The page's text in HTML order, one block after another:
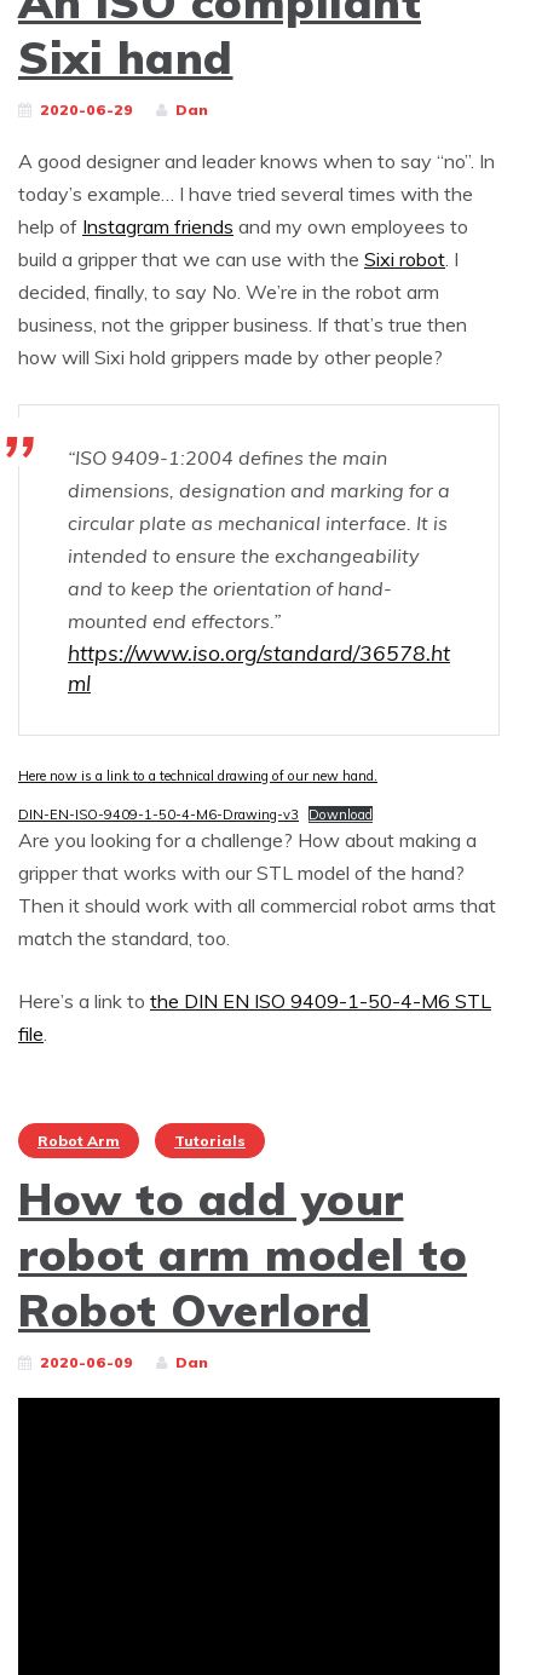
Sixi hand
2020-06-29 Dan
A good designer and leader knows when to say “no”. In
today’s example… I have tried several times with the
help of Instagram friends and my own employees to
build a gripper that we can use with the Sixi robot . I
decided, finally, to say No. We’re in the robot arm
business, not the gripper business. If that’s true then
how will Sixi hold grippers made by other people?
“ISO 9409-1:2004 defines the main
dimensions, designation and marking for a
circular plate as mechanical interface. It is
intended to ensure the exchangeability
and to keep the orientation of hand-
mounted end effectors.”
https://www.iso.org/standard/36578.ht
ml
Here now is a link to a technical drawing of our new hand.
DIN-EN-ISO-9409-1-50-4-M6-Drawing-v3 Download
Are you looking for a challenge? How about making a
gripper that works with our STL model of the hand?
Then it should work with all commercial robot arms that
match the standard, too.
Here’s a link to the DIN EN ISO 9409-1-50-4-M6 STL
file
Robot Arm Tutorials
How to add your
robot arm model to
Robot Overlord
2020-06-09 Dan